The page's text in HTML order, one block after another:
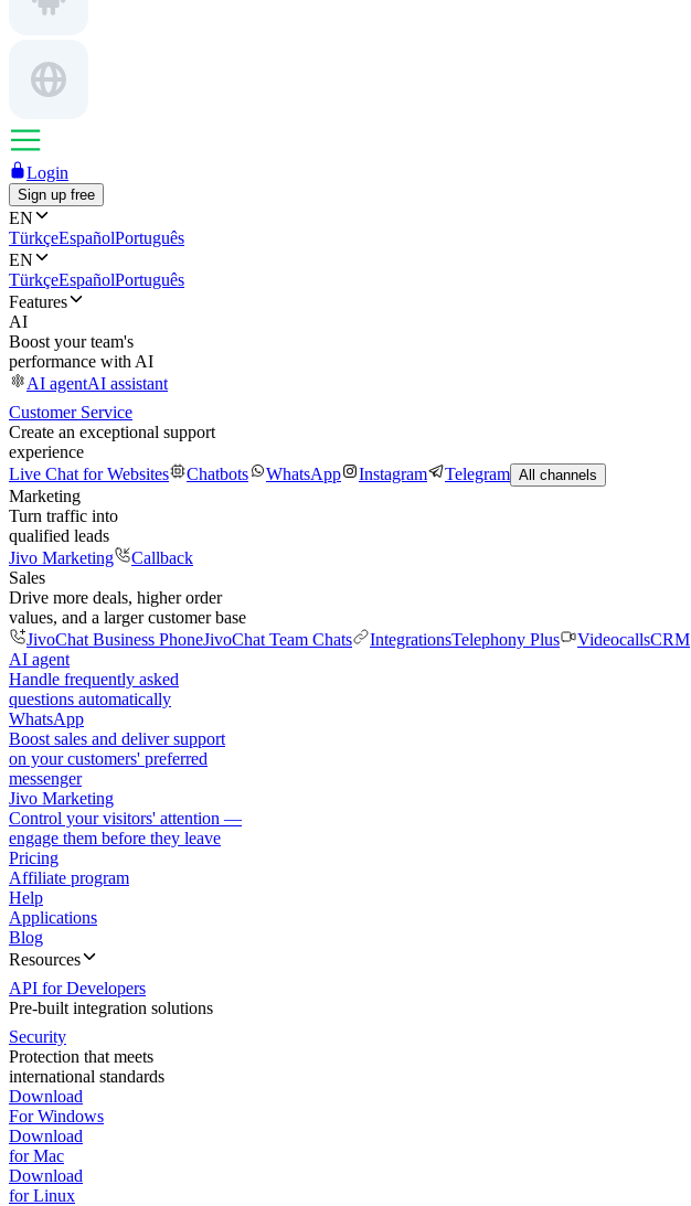
Login
Sign up free
EN
TürkçeEspañolPortuguês
EN
TürkçeEspañolPortuguês
Features
AI
Boost your team's
performance with AI
AI agentAI assistant
Customer Service
Create an exceptional support
experience
Live Chat for Websites
Chatbots WhatsApp Instagram Telegram All channels
Marketing
Turn traffic into
qualified leads
Jivo Marketing
Callback
Sales
Drive more deals, higher order
values, and a larger customer base
JivoChat Business PhoneJivoChat Team Chats IntegrationsTelephony Plus VideocallsCRM
AI agent
Handle frequently asked
questions automatically
WhatsApp
Boost sales and deliver support
on your customers' preferred
messenger
Jivo Marketing
Control your visitors' attention —
engage them before they leave
Pricing
Affiliate program
Help
Applications
Blog
Resources
API for Developers
Pre-built integration solutions
Security
Protection that meets
international standards
Download
For Windows
Download
for Mac
Download
for Linux